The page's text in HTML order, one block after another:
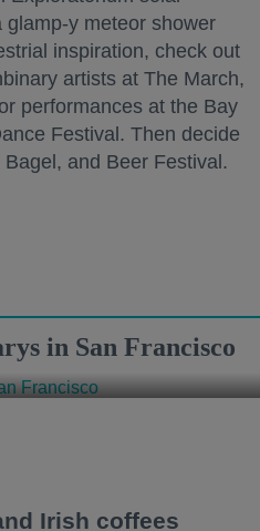
y meteor shower
inspiration, check out
artists at The March,
performances at the Bay
Festival. Then decide
and Beer Festival.
in San Francisco
Irish coffees